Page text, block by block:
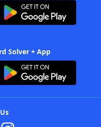
Solver + App